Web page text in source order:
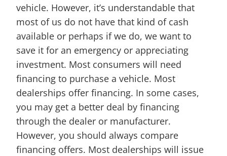
vehicle. However, it’s understandable that
most of us do not have that kind of cash
available or perhaps if we do, we want to
save it for an emergency or appreciating
investment. Most consumers will need
financing to purchase a vehicle. Most
dealerships offer financing. In some cases,
you may get a better deal by financing
through the dealer or manufacturer.
However, you should always compare
financing offers. Most dealerships will issue